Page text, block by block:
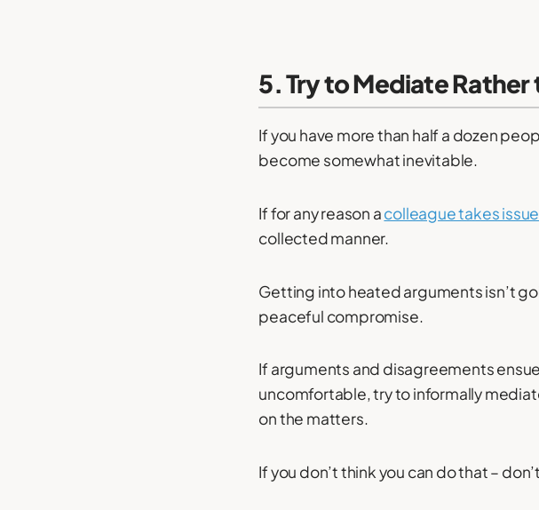
5. Try to Mediate Rather
If you have more than half a dozen
become somewhat inevitable.
If for any reason acolleague takes issue
collected manner.
Getting into heated arguments isn’t
peaceful compromise.
If arguments and disagreements
uncomfortable, try to informally
on the matters.
If you don’t think you can do that –